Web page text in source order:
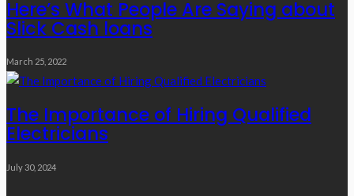
Here’s What People Are Saying about
Slick Cash loans
March 25, 2022
The Importance of Hiring Qualified
Electricians
July 30, 2024